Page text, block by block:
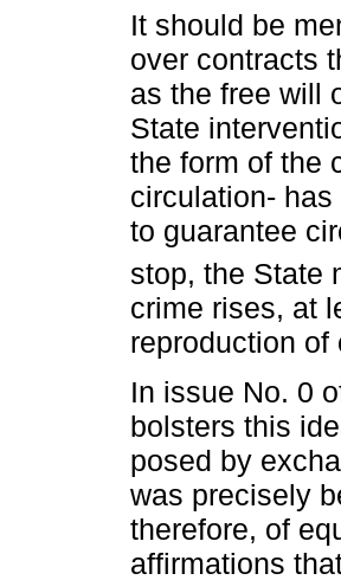
It should be
over contracts
as the free will
State
the form of the
circulation-
to guarantee
stop, the State
crime rises, at
reproduction
In issue No. 0
bolsters this
posed by
was precisely
therefore, of
affirmations